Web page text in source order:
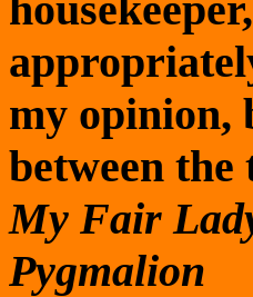
my opinion,
between
My Fair
Pygmalion